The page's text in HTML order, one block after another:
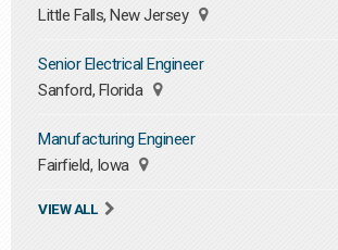
Little Falls, New Jersey
Senior Electrical Engineer
Sanford, Florida
Manufacturing Engineer
Fairfield, Iowa
VIEW ALL